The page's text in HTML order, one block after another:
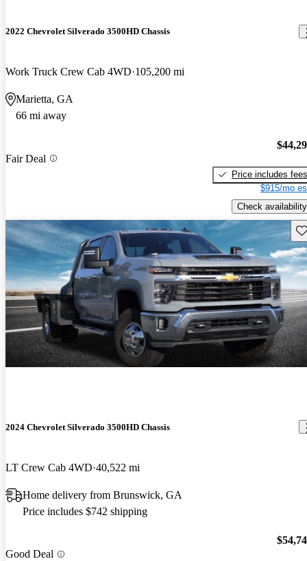
2022 Chevrolet Silverado 3500HD Chassis
Work Truck Crew Cab 4WD 105,200 mi
Marietta, GA
66 mi away
Fair Deal
Price includes fees
$915/mo
Check availability
2024 Chevrolet Silverado 3500HD Chassis
LT Crew Cab 4WD 40,522 mi
Home delivery from Brunswick, GA
Price includes $742 shipping
Good Deal